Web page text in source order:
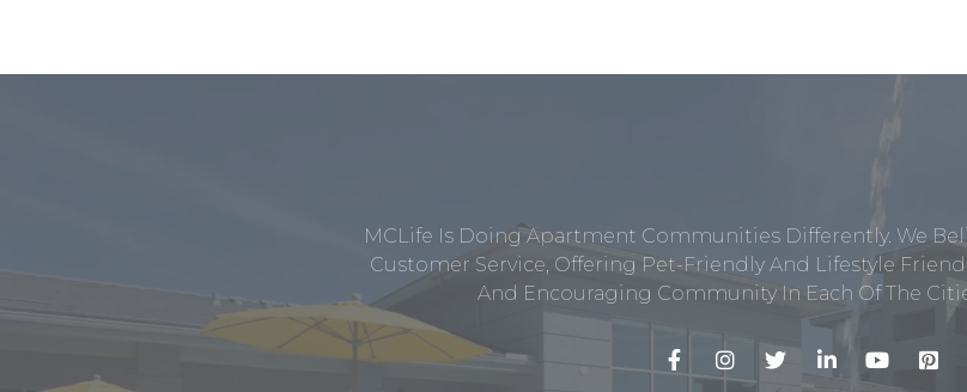
MCLife Is Doing Apartment Communities Differently. We
Customer Service, Offering Pet-Friendly And Lifestyle
And Encouraging Community In Each Of The